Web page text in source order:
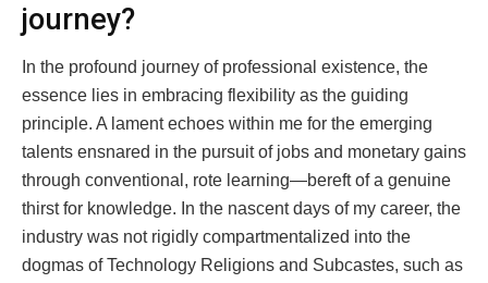
journey?
In the profound journey of professional existence, the
essence lies in embracing flexibility as the guiding
principle. A lament echoes within me for the emerging
talents ensnared in the pursuit of jobs and monetary gains
through conventional, rote learning—bereft of a genuine
thirst for knowledge. In the nascent days of my career, the
industry was not rigidly compartmentalized into the
dogmas of Technology Religions and Subcastes, such as